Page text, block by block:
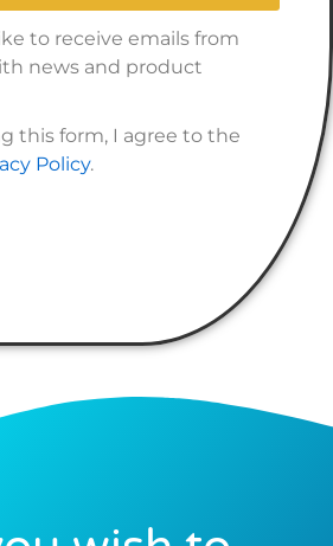
to receive emails from
news and product
this form, I agree to the
Policy.